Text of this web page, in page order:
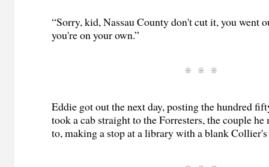
“Sorry, kid, Nassau County don't cut it, you went
you're on your own.”
Eddie got out the next day, posting the hundred
took a cab straight to the Forresters, the couple he
to, making a stop at a library with a blank